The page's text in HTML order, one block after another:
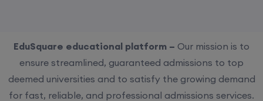
EduSquare educational platform – Our mission is to
ensure streamlined, guaranteed admissions to top
deemed universities and to satisfy the growing demand
for fast, reliable, and professional admissions services.